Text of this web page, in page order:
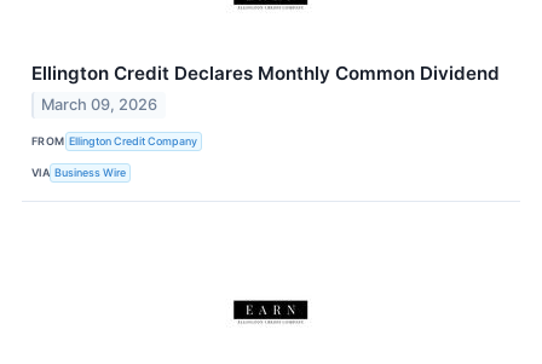
Ellington Credit Declares Monthly Common Dividend
March 09, 2026
FROM Ellington Credit Company
VIA Business Wire